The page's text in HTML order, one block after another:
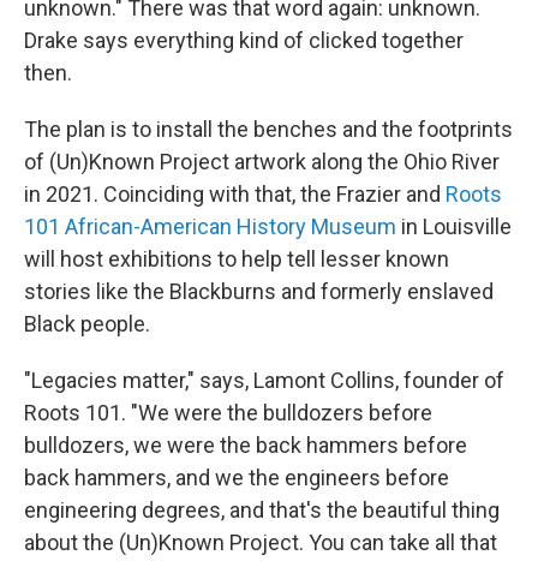
unknown." There was that word again: unknown.
Drake says everything kind of clicked together
then.
The plan is to install the benches and the footprints
of (Un)Known Project artwork along the Ohio River
in 2021. Coinciding with that, the Frazier and Roots
101 African-American History Museum in Louisville
will host exhibitions to help tell lesser known
stories like the Blackburns and formerly enslaved
Black people.
"Legacies matter," says, Lamont Collins, founder of
Roots 101. "We were the bulldozers before
bulldozers, we were the back hammers before
back hammers, and we the engineers before
engineering degrees, and that's the beautiful thing
about the (Un)Known Project. You can take all that